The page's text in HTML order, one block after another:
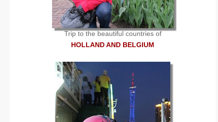
Trip to the beautiful countries of
HOLLAND AND BELGIUM